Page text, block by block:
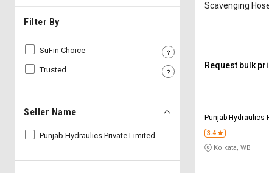
Apply
Trade
Credit
Language
Apply
Trade
Credit
Language
Filter By
SuFin Choice
Trusted
Seller Name
Punjab Hydraulics Private Limited
Scavenging
Request bulk
Punjab Hydraulics
3.4
Kolkata, WB